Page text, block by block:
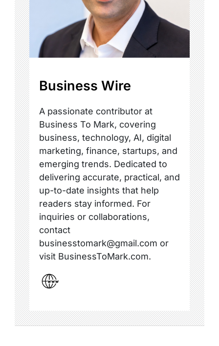
Business Wire
A passionate contributor at
Business To Mark, covering
business, technology, AI, digital
marketing, finance, startups, and
emerging trends. Dedicated to
delivering accurate, practical, and
up-to-date insights that help
readers stay informed. For
inquiries or collaborations,
contact
businesstomark@gmail.com or
visit BusinessToMark.com.